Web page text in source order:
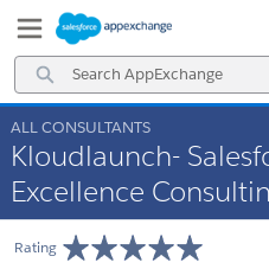
Navigation
Main
Content
Search
AppExchange
ALL CONSULTANTS
Kloudlaunch-
Excellence
Rating